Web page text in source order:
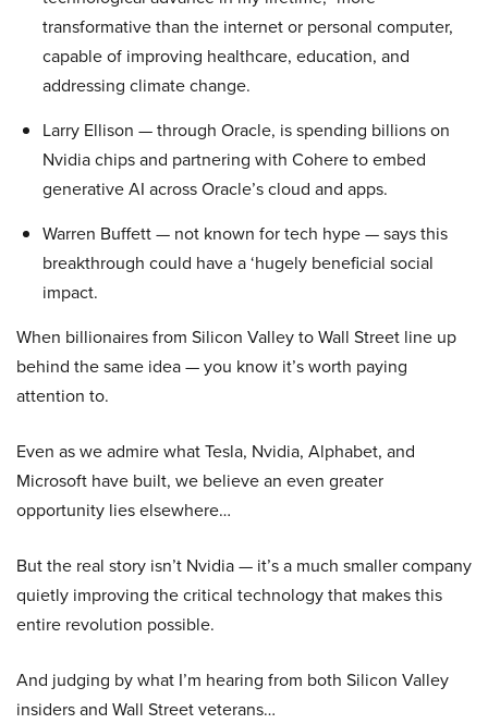
transformative than the internet or personal computer,
capable of improving healthcare, education, and
addressing climate change.
Larry Ellison — through Oracle, is spending billions on
Nvidia chips and partnering with Cohere to embed
generative AI across Oracle’s cloud and apps.
Warren Buffett — not known for tech hype — says this
breakthrough could have a ‘hugely beneficial social
impact.
When billionaires from Silicon Valley to Wall Street line up
behind the same idea — you know it’s worth paying
attention to.
Even as we admire what Tesla, Nvidia, Alphabet, and
Microsoft have built, we believe an even greater
opportunity lies elsewhere…
But the real story isn’t Nvidia — it’s a much smaller company
quietly improving the critical technology that makes this
entire revolution possible.
And judging by what I’m hearing from both Silicon Valley
insiders and Wall Street veterans…